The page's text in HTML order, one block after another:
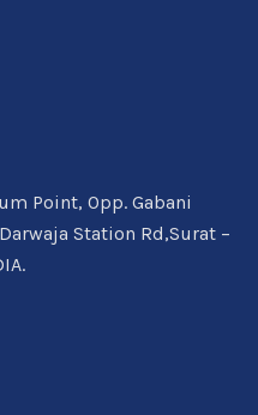
Point, Opp. Gabani
Station Rd,Surat –